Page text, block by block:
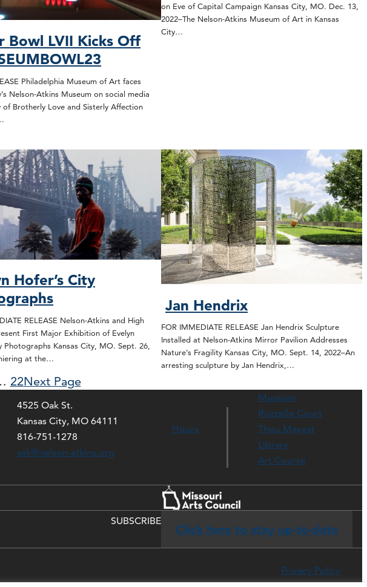
Bowl LVII Kicks Off
Philadelphia Museum of Art faces
Nelson-Atkins Museum on social media
of Brotherly Love and Sisterly Affection
on Eve of Capital Campaign Kansas City, MO. Dec. 13,
2022–The Nelson-Atkins Museum of Art in Kansas
City…
Hofer’s City
RELEASE Nelson-Atkins and High
First Major Exhibition of Evelyn
Photographs Kansas City, MO. Sept. 26,
at the…
Jan Hendrix
FOR IMMEDIATE RELEASE Jan Hendrix Sculpture
Installed at Nelson-Atkins Mirror Pavilion Addresses
Nature’s Fragility Kansas City, MO. Sept. 14, 2022–An
arresting sculpture by Jan Hendrix,…
22Next Page
4525 Oak St.
Kansas City, MO 64111
816-751-1278
ask@nelson-atkins.org
Hours
Museum
Rozzelle Court
Thou Mayest
Library
Art Course
SUBSCRIBE
Click here to stay up-to-date
Privacy Policy